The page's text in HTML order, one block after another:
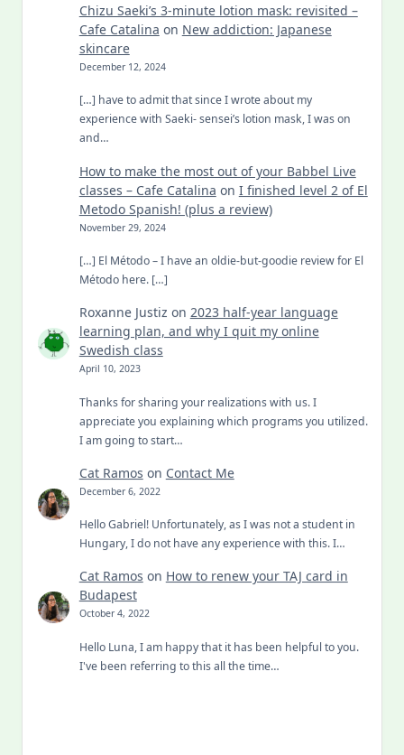
Chizu Saeki’s 3-minute lotion mask: revisited –
Cafe Catalina on New addiction: Japanese
skincare
December 12, 2024
[…] have to admit that since I wrote about my
experience with Saeki- sensei’s lotion mask, I was on
and…
How to make the most out of your Babbel Live
classes – Cafe Catalina on I finished level 2 of El
Metodo Spanish! (plus a review)
November 29, 2024
[…] El Método – I have an oldie-but-goodie review for El
Método here. […]
Roxanne Justiz on 2023 half-year language
learning plan, and why I quit my online
Swedish class
April 10, 2023
Thanks for sharing your realizations with us. I
appreciate you explaining which programs you utilized.
I am going to start…
Cat Ramos on Contact Me
December 6, 2022
Hello Gabriel! Unfortunately, as I was not a student in
Hungary, I do not have any experience with this. I…
Cat Ramos on How to renew your TAJ card in
Budapest
October 4, 2022
Hello Luna, I am happy that it has been helpful to you.
I've been referring to this all the time…